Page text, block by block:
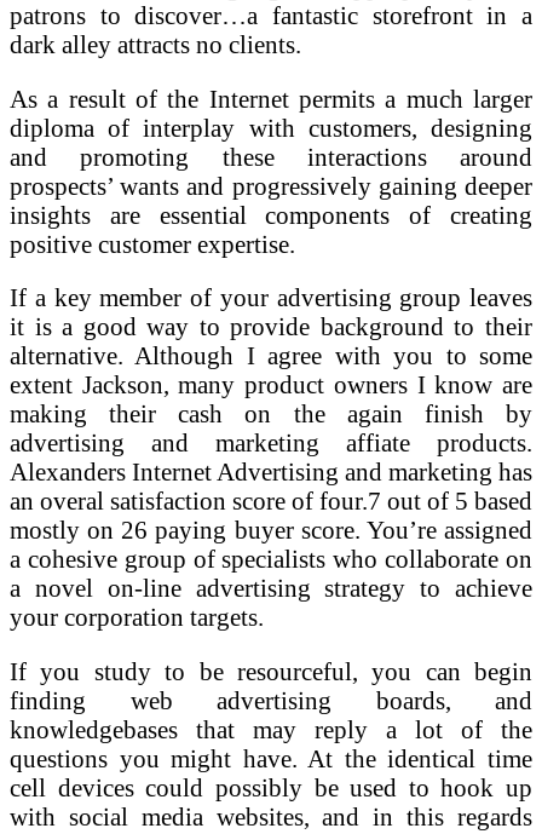
patrons to discover…a fantastic storefront in a
dark alley attracts no clients.
As a result of the Internet permits a much larger
diploma of interplay with customers, designing
and promoting these interactions around
prospects’ wants and progressively gaining deeper
insights are essential components of creating
positive customer expertise.
If a key member of your advertising group leaves
it is a good way to provide background to their
alternative. Although I agree with you to some
extent Jackson, many product owners I know are
making their cash on the again finish by
advertising and marketing affiate products.
Alexanders Internet Advertising and marketing has
an overal satisfaction score of four.7 out of 5 based
mostly on 26 paying buyer score. You’re assigned
a cohesive group of specialists who collaborate on
a novel on-line advertising strategy to achieve
your corporation targets.
If you study to be resourceful, you can begin
finding web advertising boards, and
knowledgebases that may reply a lot of the
questions you might have. At the identical time
cell devices could possibly be used to hook up
with social media websites, and in this regards